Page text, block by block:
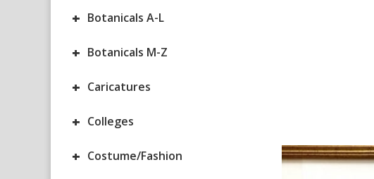
+ Botanicals A-L
+ Botanicals M-Z
+ Caricatures
+ Colleges
+ Costume/Fashion